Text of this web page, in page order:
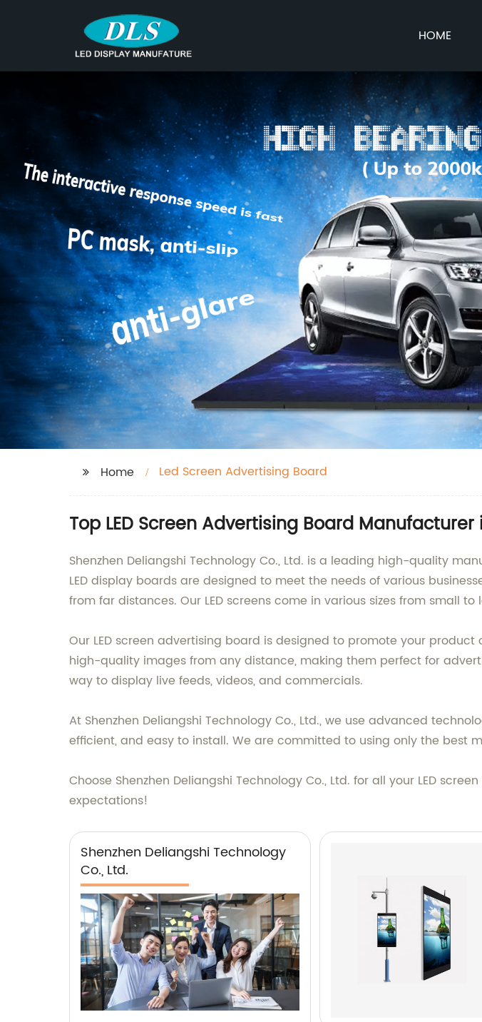
HOME
Home Led Screen Advertising Board
Top LED Screen Advertising Board
Shenzhen Deliangshi Technology Co., Ltd. is a leading high-quality
LED display boards are designed to meet the needs of various
from far distances. Our LED screens come in various sizes from
Our LED screen advertising board is designed to promote your
high-quality images from any distance, making them perfect for
way to display live feeds, videos, and commercials.
At Shenzhen Deliangshi Technology Co., Ltd., we use advanced
efficient, and easy to install. We are committed to using only the
Choose Shenzhen Deliangshi Technology Co., Ltd. for all your LED
expectations!
Shenzhen Deliangshi Technology
Co., Ltd.